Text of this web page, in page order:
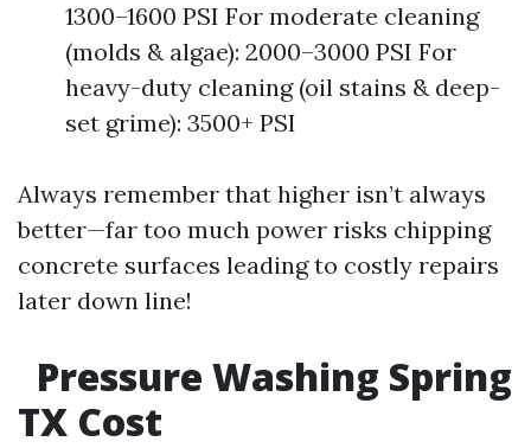
1300–1600 PSI For moderate cleaning
(molds & algae): 2000–3000 PSI For
heavy-duty cleaning (oil stains & deep-
set grime): 3500+ PSI
Always remember that higher isn’t always
better—far too much power risks chipping
concrete surfaces leading to costly repairs
later down line!
Pressure Washing Spring
TX Cost